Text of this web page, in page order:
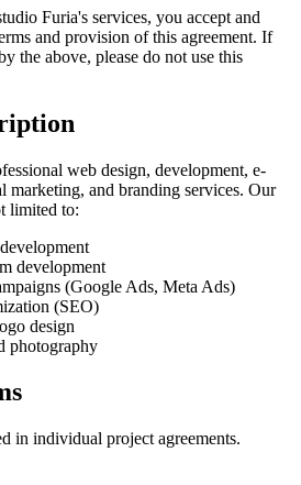
Furia's services, you accept and
and provision of this agreement. If
the above, please do not use this
web design, development, e-
marketing, and branding services. Our
limited to:
development
(Google Ads, Meta Ads)
(SEO)
design
photography
in individual project agreements.